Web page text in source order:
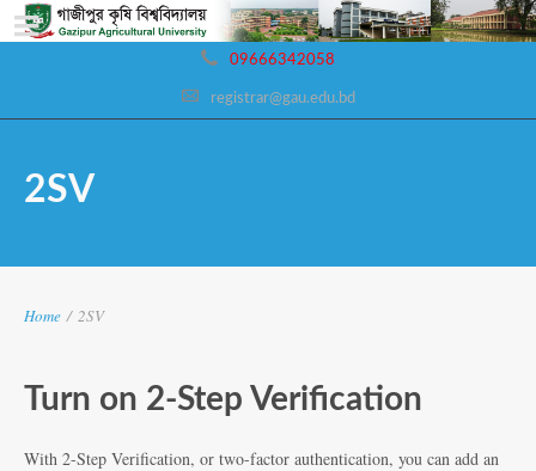
09666342058
registrar@gau.edu.bd
2SV
Home / 2SV
Turn on 2-Step Verification
With 2-Step Verification, or two-factor authentication, you can add an